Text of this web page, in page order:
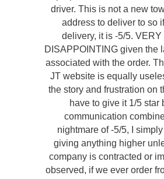
driver. This is not a new
address to deliver to so
delivery, it is -5/5.
DISAPPOINTING given the
associated with the order.
JT website is equally
the story and frustration on
have to give it 1/5 star
communication
nightmare of -5/5, I
giving anything higher
company is contracted or
observed, if we ever order